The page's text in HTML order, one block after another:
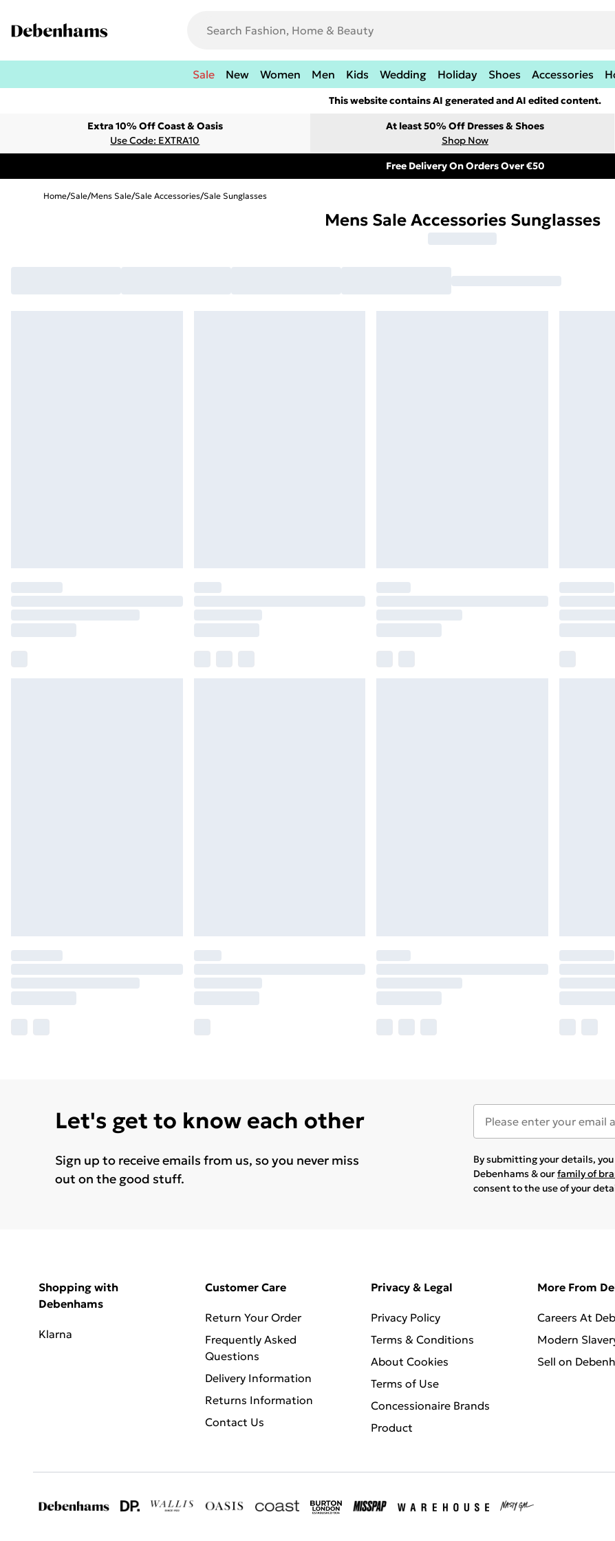
Sale New Women Men Kids Wedding Holiday Shoes Accessories
This website contains AI generated and AI edited content.
Extra 10% Off Coast & Oasis
Use Code: EXTRA10
At least 50% Off Dresses & Shoes
Shop Now
Free Delivery On Orders Over €50
Home/Sale/Mens Sale/Sale Accessories/Sale Sunglasses
Mens Sale Accessories Sunglasses
Let's get to know each other
Sign up to receive emails from us, so you never miss
out on the good stuff.
By submitting your details,
Debenhams & ourfamily of
consent to the use of your
Shopping with
Debenhams
Klarna
Customer Care
Return Your Order
Frequently Asked
Questions
Delivery Information
Returns Information
Contact Us
Privacy & Legal
Privacy Policy
Terms & Conditions
About Cookies
Terms of Use
Concessionaire Brands
Product
More From
Careers At
Modern
Sell on